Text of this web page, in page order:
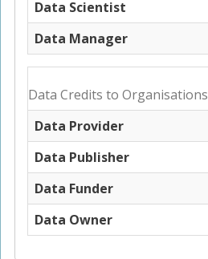
Data Scientist
Data Manager
Data Credits to Organisations
Data Provider
Data Publisher
Data Funder
Data Owner